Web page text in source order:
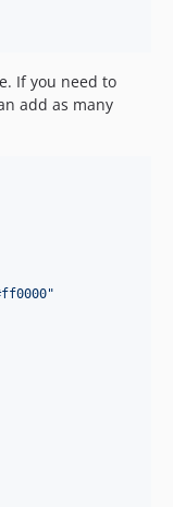
If you need to
add as many
"